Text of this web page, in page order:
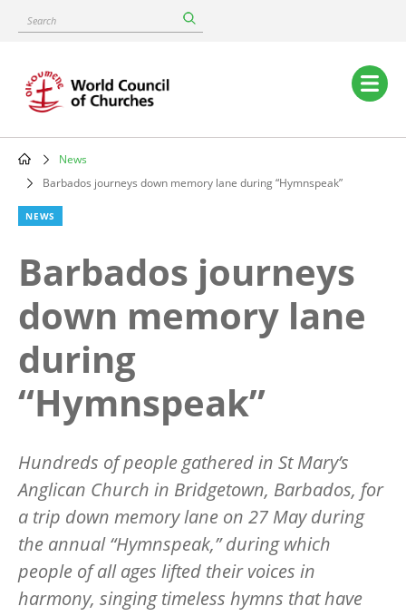
content
Search
Main
navigation
Breadcrumb
News
Barbados journeys down memory lane during “Hymnspeak”
NEWS
Barbados journeys
down memory lane
during
“Hymnspeak”
Hundreds of people gathered in St Mary’s
Anglican Church in Bridgetown, Barbados, for
a trip down memory lane on 27 May during
the annual“Hymnspeak,” during which
people of all ages lifted their voices in
harmony, singing timeless hymns that have